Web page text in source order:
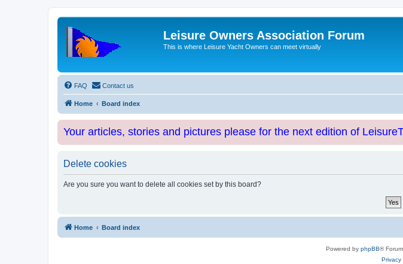
Leisure Owners Association Forum
This is where Leisure Yacht Owners can meet virtually
FAQ Contact us
Home Board index
Your articles, stories and pictures please for the next edition of
Delete cookies
Are you sure you want to delete all cookies set by this board?
Home Board index
Powered by phpBB®
Privacy